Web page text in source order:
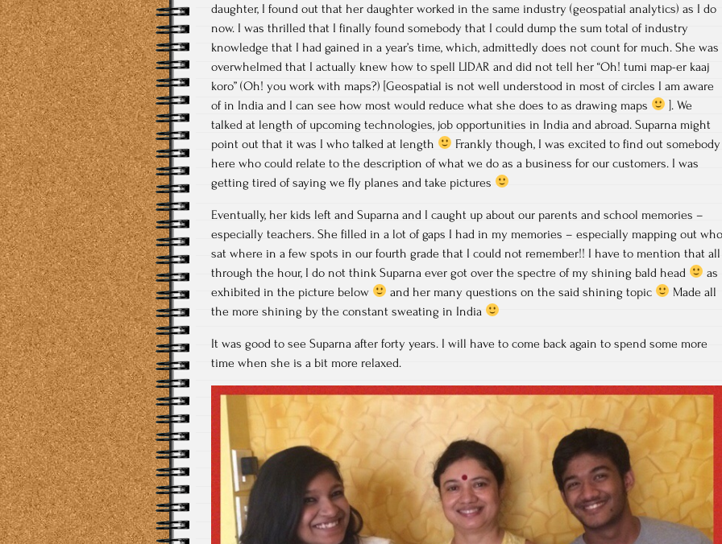
daughter, I found out that her daughter worked in the same industry (geospatial analytics) as I do
now. I was thrilled that I finally found somebody that I could dump the sum total of industry
knowledge that I had gained in a year’s time, which, admittedly does not count for much. She was
overwhelmed that I actually knew how to spell LIDAR and did not tell her “Oh! tumi map-er kaaj
koro” (Oh! you work with maps?) [Geospatial is not well understood in most of circles I am aware
of in India and I can see how most would reduce what she does to as drawing maps
]. We
talked at length of upcoming technologies, job opportunities in India and abroad. Suparna might
point out that it was I who talked at length
Frankly though, I was excited to find out somebody
here who could relate to the description of what we do as a business for our customers. I was
getting tired of saying we fly planes and take pictures
Eventually, her kids left and Suparna and I caught up about our parents and school memories –
especially teachers. She filled in a lot of gaps I had in my memories – especially mapping out who
sat where in a few spots in our fourth grade that I could not remember!! I have to mention that all
through the hour, I do not think Suparna ever got over the spectre of my shining bald head
as
exhibited in the picture below
and her many questions on the said shining topic
Made all
the more shining by the constant sweating in India
It was good to see Suparna after forty years. I will have to come back again to spend some more
time when she is a bit more relaxed.